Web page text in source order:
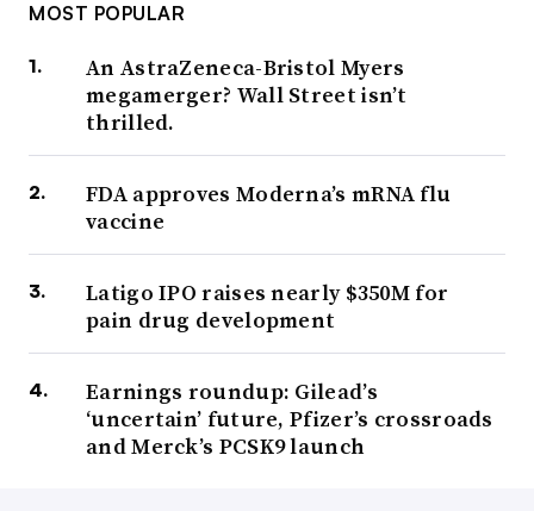
MOST POPULAR
An AstraZeneca-Bristol Myers
megamerger? Wall Street isn’t
thrilled.
FDA approves Moderna’s mRNA flu
vaccine
Latigo IPO raises nearly $350M for
pain drug development
Earnings roundup: Gilead’s
‘uncertain’ future, Pfizer’s crossroads
and Merck’s PCSK9 launch